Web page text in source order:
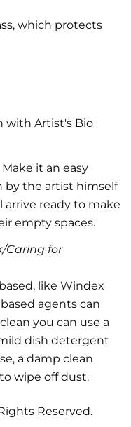
which protects
with Artist's Bio
Make it an easy
by the artist himself
arrive ready to make
empty spaces.
Caring for
like Windex
agents can
you can use a
dish detergent
a damp clean
wipe off dust.
Reserved.